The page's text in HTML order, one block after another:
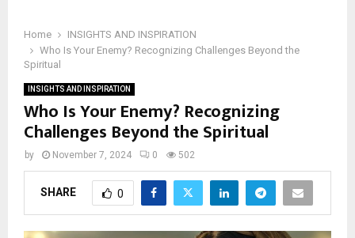
Home
INSIGHTS AND INSPIRATION
Who Is Your Enemy? Recognizing Challenges Beyond the
Spiritual
INSIGHTS AND INSPIRATION
Who Is Your Enemy? Recognizing
Challenges Beyond the Spiritual
by November 7, 2024 0 502
SHARE 0